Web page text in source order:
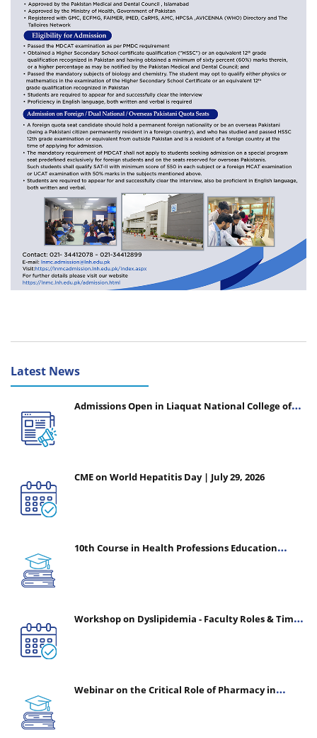
Latest News
Admissions Open in Liaquat National College of
CME on World Hepatitis Day | July 29, 2026
10th Course in Health Professions Education
Workshop on Dyslipidemia - Faculty Roles & Time
Webinar on the Critical Role of Pharmacy in